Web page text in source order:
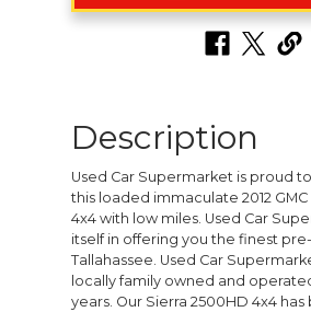
Description
Used Car Supermarket is proud
this loaded immaculate 2012
4x4 with low miles. Used Car
itself in offering you the finest
Tallahassee. Used Car
locally family owned and
years. Our Sierra 2500HD 4x4